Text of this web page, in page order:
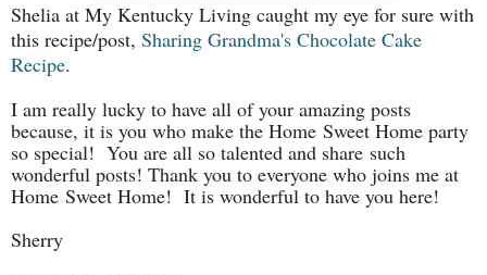
Shelia at My Kentucky Living caught my eye for sure with
this recipe/post, Sharing Grandma's Chocolate Cake
Recipe.
I am really lucky to have all of your amazing posts
because, it is you who make the Home Sweet Home party
so special! You are all so talented and share such
wonderful posts! Thank you to everyone who joins me at
Home Sweet Home! It is wonderful to have you here!
Sherry